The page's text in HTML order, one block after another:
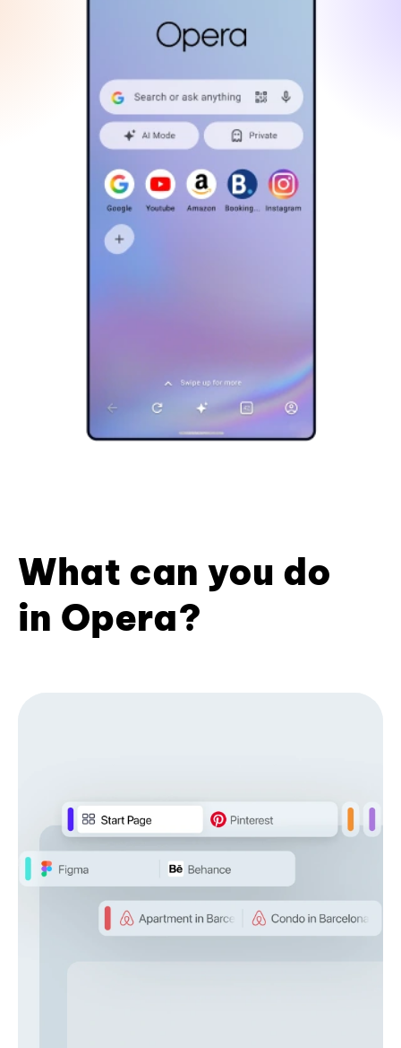
What can you do
in Opera?